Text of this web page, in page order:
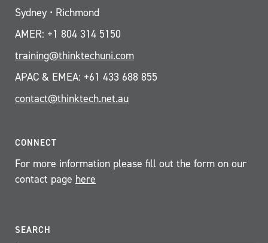
Sydney • Richmond
AMER: +1 804 314 5150
training@thinktechuni.com
APAC & EMEA: +61 433 688 855
contact@thinktech.net.au
CONNECT
For more information please fill out the form on our
contact page here
SEARCH